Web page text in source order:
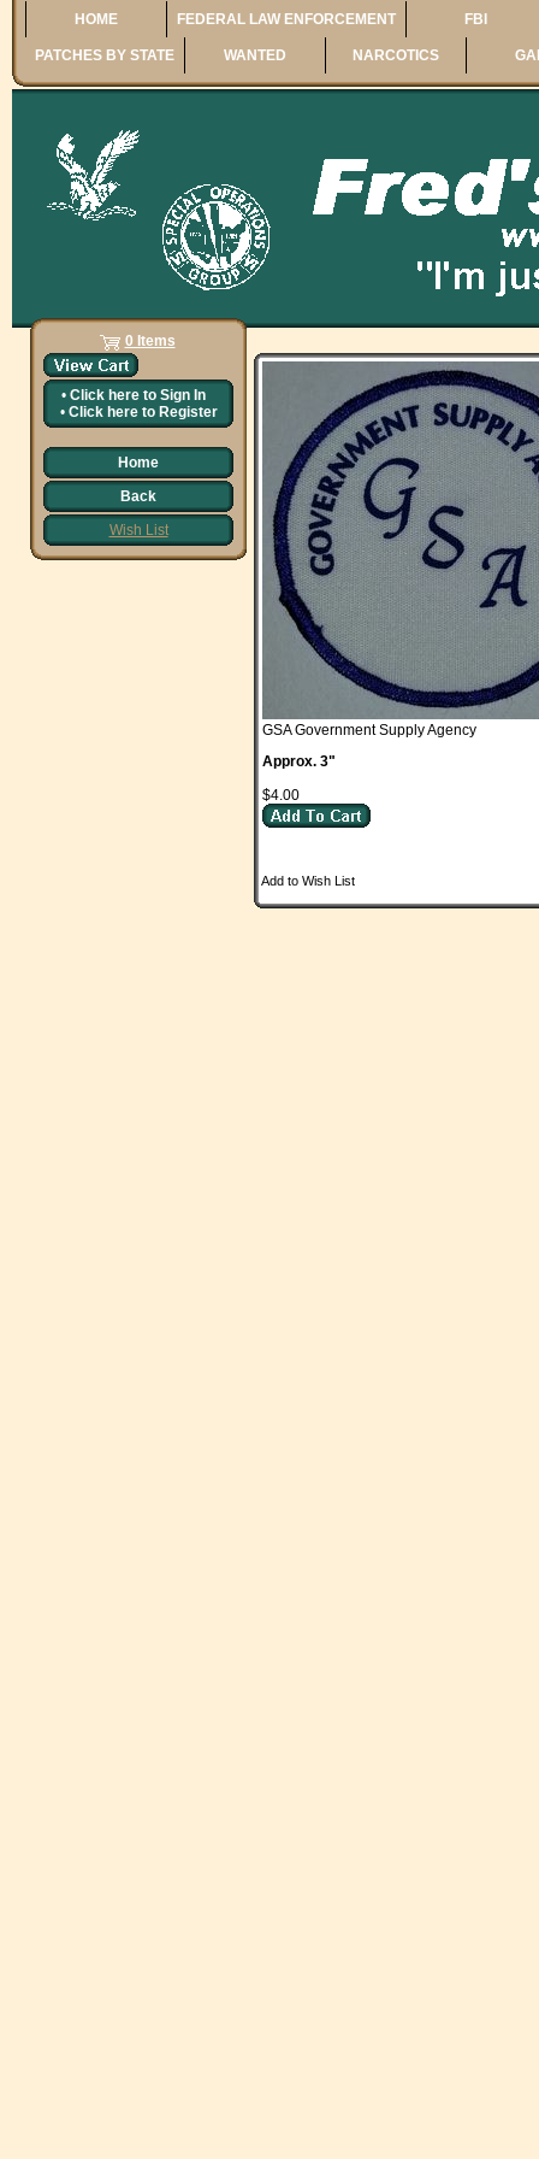
HOME FEDERAL LAW ENFORCEMENT FBI
PATCHES BY STATE WANTED NARCOTICS
0 Items
• Click here to Sign In
• Click here to Register
Home
Back
Wish List
GSA Government Supply Agency
Approx. 3"
$4.00
Add to Wish List